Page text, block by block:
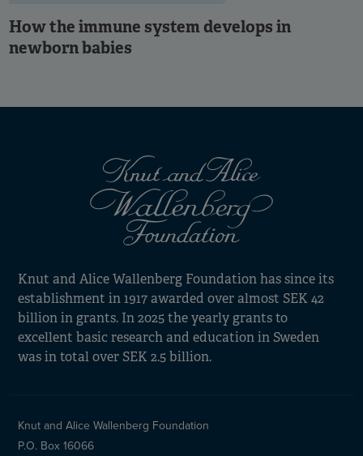
How the immune system develops in
newborn babies
Knut and Alice Wallenberg Foundation has since its
establishment in 1917 awarded over almost SEK 42
billion in grants. In 2025 the yearly grants to
excellent basic research and education in Sweden
was in total over SEK 2.5 billion.
Knut and Alice Wallenberg Foundation
P.O. Box 16066